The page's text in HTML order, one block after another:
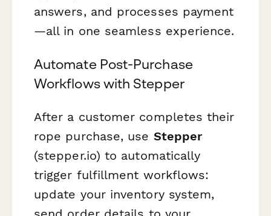
answers, and processes payment
—all in one seamless experience.
Automate Post-Purchase
Workflows with Stepper
After a customer completes their
rope purchase, use Stepper
(stepper.io) to automatically
trigger fulfillment workflows:
update your inventory system,